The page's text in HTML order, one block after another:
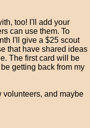
too! I'll add your
can use them. To
I'll give a $25 scout
that have shared ideas
The first card will be
getting back from my
volunteers, and maybe